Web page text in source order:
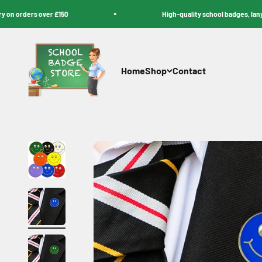
over £150 High-quality school badges,
HomeShop Contact
School Badge Store